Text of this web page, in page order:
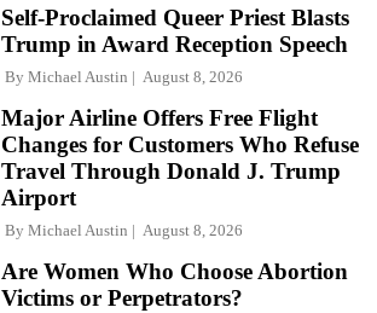
Self-Proclaimed Queer Priest Blasts
Trump in Award Reception Speech
By Michael Austin August 8, 2026
Major Airline Offers Free Flight
Changes for Customers Who Refuse
Travel Through Donald J. Trump
Airport
By Michael Austin August 8, 2026
Are Women Who Choose Abortion
Victims or Perpetrators?